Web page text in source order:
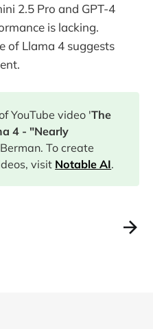
2.5 Pro and GPT-4
is lacking.
of Llama 4 suggests
YouTube video 'The
4 - "Nearly
To create
visit Notable AI.